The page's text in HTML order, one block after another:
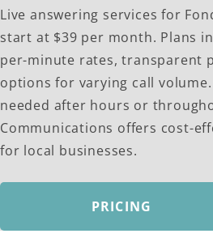
Live answering services for
start at $39 per month. Plans
per-minute rates, transparent
options for varying call
needed after hours or
Communications offers cost-
for local businesses.
PRICING